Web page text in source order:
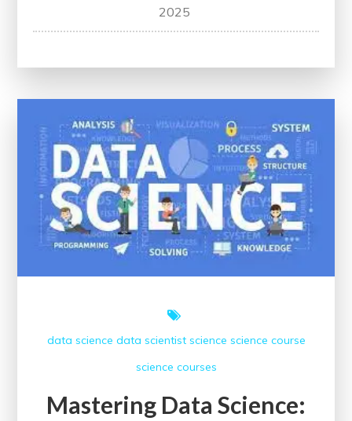
Unleashing
the
and
Analytics
in
Today’s
World
2025
data science data scientist science science course
science courses
Mastering Data Science: